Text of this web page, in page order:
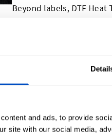
and ads, to provide
site with our social media,
Beyond labels, DTF
outer surfaces of
branding opportunities.
Our